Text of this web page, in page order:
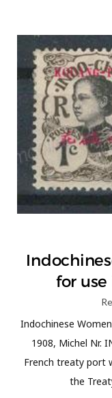
for use
Indochinese
1908, Michel Nr.
French treaty port
the